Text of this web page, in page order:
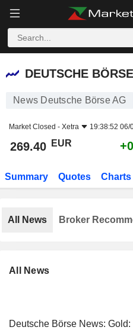
DEUTSCHE BÖRSE AG
DEUTSCHE
News Deutsche Börse AG
Market Closed - Xetra 19:38:52 06/
269.40 EUR
Summary Quotes Charts
All News
Deutsche Börse News:
All News Broker